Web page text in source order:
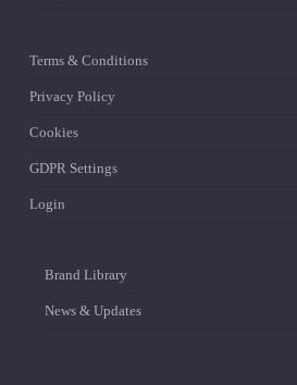
Terms & Conditions
Privacy Policy
Cookies
GDPR Settings
Login
Brand Library
News & Updates